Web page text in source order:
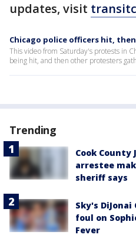
updates, visit
Chicago police officers hit,
This video from Saturday's protests in
being hit, and then other protesters
Trending
Cook
arrestee
sheriff says
Sky's
foul on
Fever